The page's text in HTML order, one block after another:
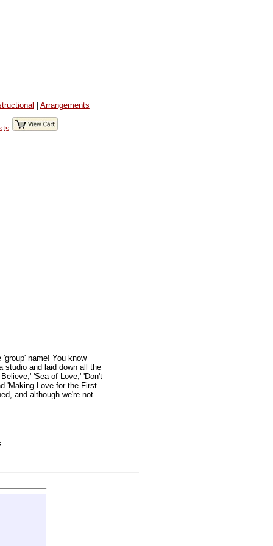
| Arrangements
name! You know
studio and laid down all the
'Sea of Love,' 'Don't
'Making Love for the First
and although we're not